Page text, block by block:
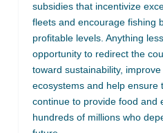
subsidies that incentivize
fleets and encourage fishing
profitable levels. Anything
opportunity to redirect the
toward sustainability,
ecosystems and help ensure
continue to provide food and
hundreds of millions who